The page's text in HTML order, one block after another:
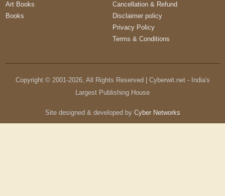
Art Books
Books
Cancellation & Refund
Disclaimer policy
Privacy Policy
Terms & Conditions
Copyright © 2001-2026, All Rights Reserved | Cyberwit.net - India's
Largest Publishing House
Site designed & developed by Cyber Networks